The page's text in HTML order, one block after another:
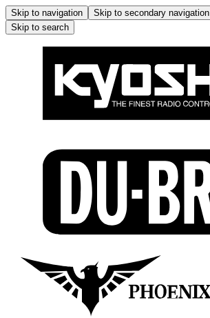
Skip to navigation Skip to secondary navigation
Skip to search